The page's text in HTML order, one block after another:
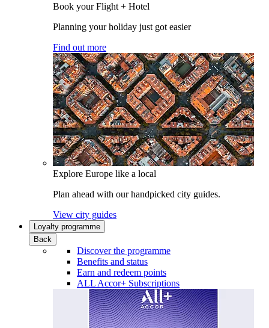
Book your Flight + Hotel
Planning your holiday just got easier
Find out more
Explore Europe like a local
Plan ahead with our handpicked city guides.
View city guides
Loyalty programme
Back
Discover the programme
Benefits and status
Earn and redeem points
ALL Accor+ Subscriptions